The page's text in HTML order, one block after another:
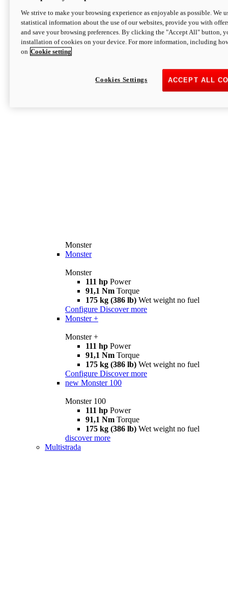
Monster
Monster
Monster
111 hp Power
91,1 Nm Torque
175 kg (386 lb) Wet weight no fuel
Configure Discover more
Monster +
Monster +
111 hp Power
91,1 Nm Torque
175 kg (386 lb) Wet weight no fuel
Configure Discover more
new Monster 100
Monster 100
111 hp Power
91,1 Nm Torque
175 kg (386 lb) Wet weight no fuel
discover more
Multistrada
We strive to make your browsing experience as enjoyable as possible. We
statistical information about the use of our websites, provide you with
and save your browsing preferences. By clicking the "Accept All" button,
installation of cookies on your device. For more information, including
on Cookie setting
ACCEPT ALL
Cookies Settings